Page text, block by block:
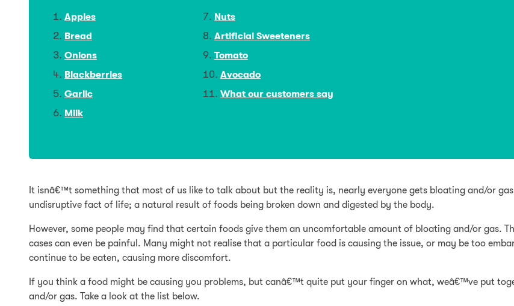
Apples
Bread
Onions
Blackberries
Garlic
Milk
Nuts
Artificial Sweeteners
Tomato
Avocado
What our customers say
It isnâ€™t something that most of us like to talk about but the reality is, nearly everyone gets bloating and/or
undisruptive fact of life; a natural result of foods being broken down and digested by the body.
However, some people may find that certain foods give them an uncomfortable amount of bloating and/or gas.
cases can even be painful. Many might not realise that a particular food is causing the issue, or may be too
continue to be eaten, causing more discomfort.
If you think a food might be causing you problems, but canâ€™t quite put your finger on what, weâ€™ve put
and/or gas. Take a look at the list below.